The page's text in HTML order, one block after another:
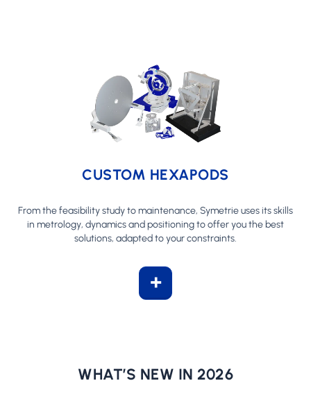
CUSTOM HEXAPODS
From the feasibility study to maintenance, Symetrie uses its skills
in metrology, dynamics and positioning to offer you the best
solutions, adapted to your constraints.
+
WHAT’S NEW IN 2026